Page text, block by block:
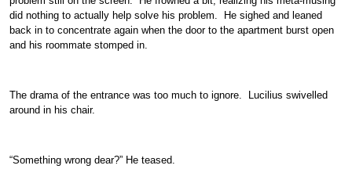
did nothing to actually help solve his problem. He sighed and leaned
back in to concentrate again when the door to the apartment burst open
and his roommate stomped in.
The drama of the entrance was too much to ignore. Lucilius swivelled
around in his chair.
“Something wrong dear?” He teased.